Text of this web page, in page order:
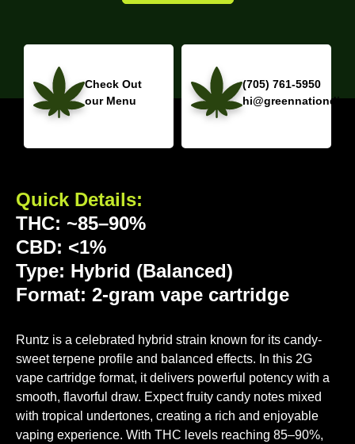
Check Out
our Menu
(705) 761-5950
Quick Details:
THC: ~85–90%
CBD: <1%
Type: Hybrid (Balanced)
Format: 2-gram vape cartridge
Runtz is a celebrated hybrid strain known for its candy-
sweet terpene profile and balanced effects. In this 2G
vape cartridge format, it delivers powerful potency with a
smooth, flavorful draw. Expect fruity candy notes mixed
with tropical undertones, creating a rich and enjoyable
vaping experience. With THC levels reaching 85–90%,